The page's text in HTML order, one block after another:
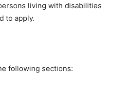
living with disabilities
to apply.
following sections: